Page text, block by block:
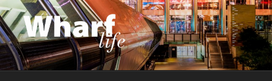
Skip
to
content
WHARF LIFE
Canary Wharf, Docklands, east London